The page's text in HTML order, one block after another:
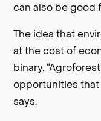
can also be good
The idea that
at the cost of
binary.
opportunities that
says.